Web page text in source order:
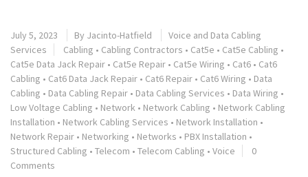
July 5, 2023 By Jacinto-Hatfield
Voice and Data Cabling
Services
Cabling • Cabling Contractors • Cat5e • Cat5e Cabling •
Cat5e Data Jack Repair • Cat5e Repair • Cat5e Wiring • Cat6 • Cat6
Cabling • Cat6 Data Jack Repair • Cat6 Repair • Cat6 Wiring • Data
Cabling • Data Cabling Repair • Data Cabling Services • Data Wiring •
Low Voltage Cabling • Network • Network Cabling • Network Cabling
Installation • Network Cabling Services • Network Installation •
Network Repair • Networking • Networks • PBX Installation •
Structured Cabling • Telecom • Telecom Cabling • Voice
0
Comments